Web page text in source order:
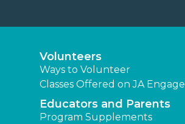
Volunteers
Ways to Volunteer
Classes Offered on JA Engage
Educators and Parents
Program Supplements